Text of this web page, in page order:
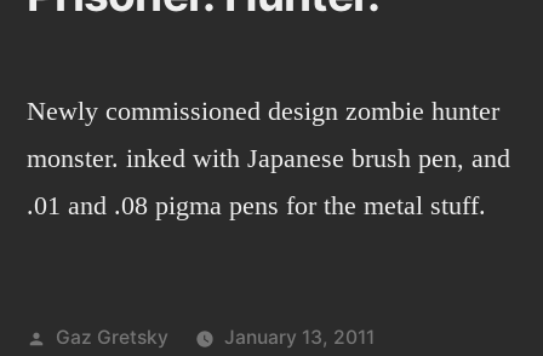
Newly commissioned design zombie hunter
monster. inked with Japanese brush pen, and
.01 and .08 pigma pens for the metal stuff.
Posted
Gaz Gretsky
January 13, 2011